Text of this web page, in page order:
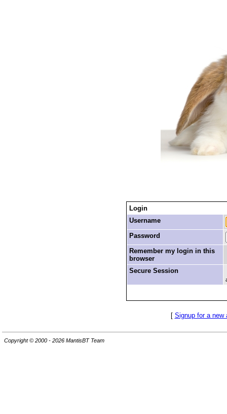
Login
Username
Password
Remember my login in this
browser
Secure Session
[ Signup for a new
Copyright © 2000 - 2026 MantisBT Team